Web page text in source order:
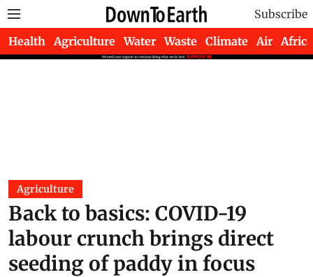
Subscribe
Health Agriculture Water Waste Climate Air Africa
Agriculture
Back to basics: COVID-19
labour crunch brings direct
seeding of paddy in focus